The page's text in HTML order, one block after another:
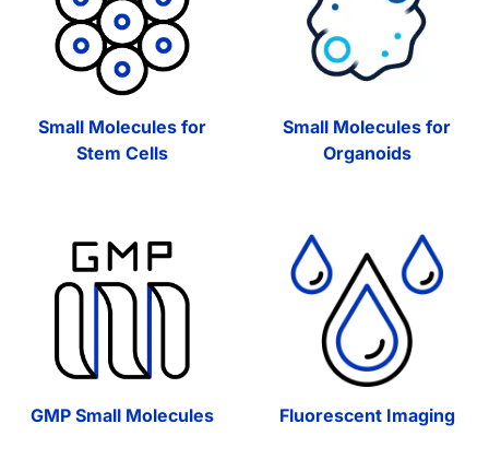
Small Molecules for
Stem Cells
Small Molecules for
Organoids
GMP Small Molecules Fluorescent Imaging